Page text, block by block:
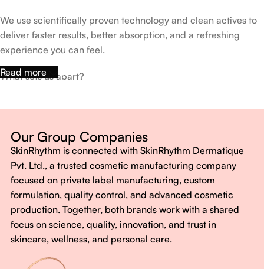
We use scientifically proven technology and clean actives to
deliver faster results, better absorption, and a refreshing
experience you can feel.
What sets us apart?
No harsh chemicals. No false promises.
Just honest, effective care.
With SkinRhythm, it’s more than just skincare or wellness—
It’s about finding your rhythm, your glow, and your strength
every single day.
Read more
Our Group Companies
SkinRhythm is connected with SkinRhythm Dermatique
Pvt. Ltd., a trusted cosmetic manufacturing company
focused on private label manufacturing, custom
formulation, quality control, and advanced cosmetic
production. Together, both brands work with a shared
focus on science, quality, innovation, and trust in
skincare, wellness, and personal care.